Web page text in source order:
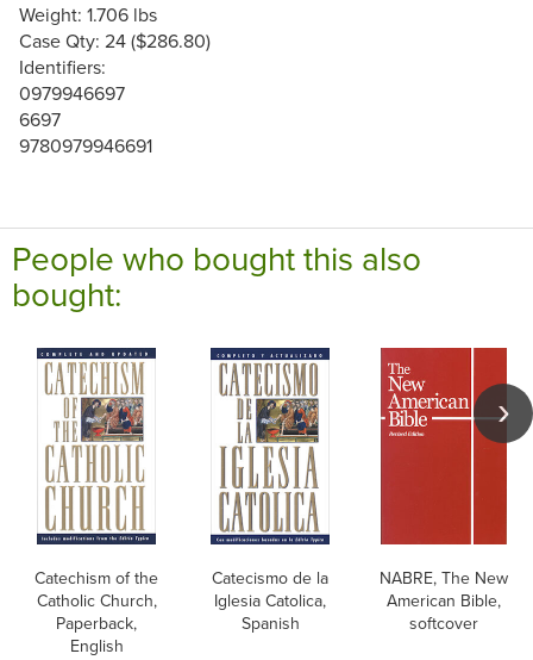
Weight: 1.706 lbs
Case Qty: 24 ($286.80)
Identifiers:
0979946697
6697
9780979946691
People who bought this also
bought:
Catechism of the
Catholic Church,
Paperback,
English
Catecismo de la
Iglesia Catolica,
Spanish
NABRE, The New
American Bible,
softcover